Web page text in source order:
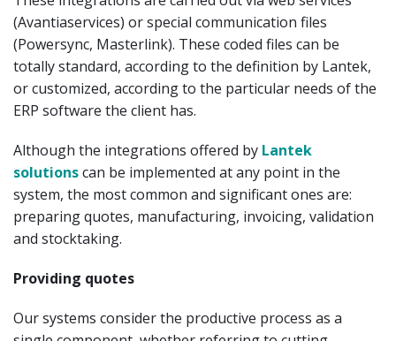
(Avantiaservices) or special communication files
(Powersync, Masterlink). These coded files can be
totally standard, according to the definition by Lantek,
or customized, according to the particular needs of the
ERP software the client has.
Although the integrations offered by Lantek
solutionscan be implemented at any point in the
system, the most common and significant ones are:
preparing quotes, manufacturing, invoicing, validation
and stocktaking.
Providing quotes
Our systems consider the productive process as a